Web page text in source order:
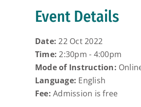
Event Details
Date: 22 Oct 2022
Time: 2:30pm - 4:00pm
Mode of Instruction:
Language: English
Fee: Admission is free